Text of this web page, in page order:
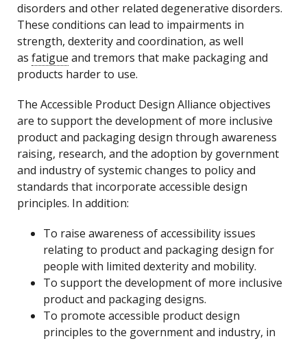
disorders and other related degenerative disorders.
These conditions can lead to impairments in
strength, dexterity and coordination, as well
as fatigue and tremors that make packaging and
products harder to use.
The Accessible Product Design Alliance objectives
are to support the development of more inclusive
product and packaging design through awareness
raising, research, and the adoption by government
and industry of systemic changes to policy and
standards that incorporate accessible design
principles. In addition:
To raise awareness of accessibility issues
relating to product and packaging design for
people with limited dexterity and mobility.
To support the development of more inclusive
product and packaging designs.
To promote accessible product design
principles to the government and industry, in